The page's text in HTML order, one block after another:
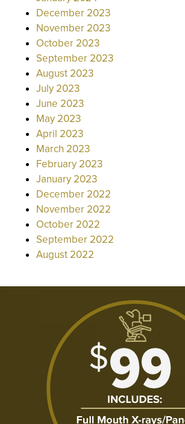
December 2023
November 2023
October 2023
September 2023
August 2023
July 2023
June 2023
May 2023
April 2023
March 2023
February 2023
January 2023
December 2022
November 2022
October 2022
September 2022
August 2022